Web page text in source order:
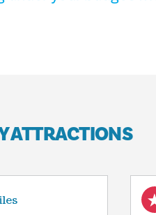
ATTRACTIONS